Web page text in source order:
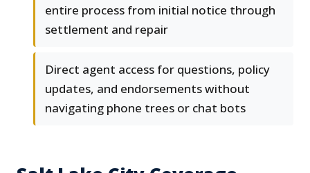
entire process from initial notice through
settlement and repair
Direct agent access for questions, policy
updates, and endorsements without
navigating phone trees or chat bots